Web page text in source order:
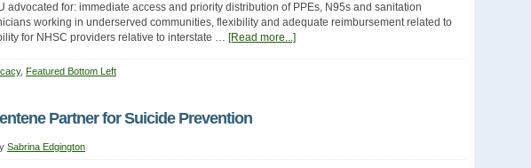
advocated for: immediate access and priority distribution of PPEs, N95s and sanitation
working in underserved communities, flexibility and adequate reimbursement related to
for NHSC providers relative to interstate … [Read more...]
, Featured Bottom Left
Partner for Suicide Prevention
Sabrina Edgington